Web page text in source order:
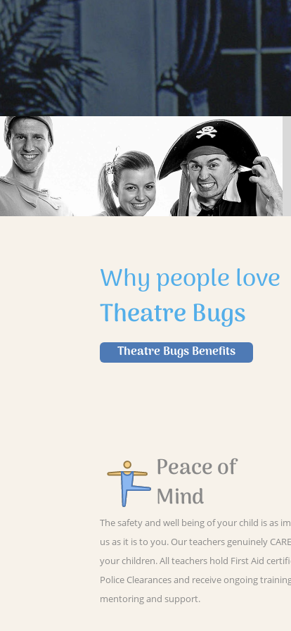
Why people love
Theatre Bugs
Theatre Bugs Benefits
Peace of
Mind
The safety and well being of your child is as
us as it is to you. Our teachers genuinely
your children. All teachers hold First Aid
Police Clearances and receive ongoing
mentoring and support.